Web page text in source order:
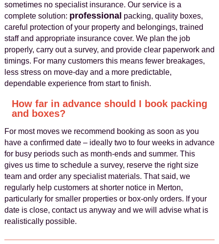
sometimes no specialist insurance. Our service is a
complete solution: professional packing, quality boxes,
careful protection of your property and belongings, trained
staff and appropriate insurance cover. We plan the job
properly, carry out a survey, and provide clear paperwork and
timings. For many customers this means fewer breakages,
less stress on move‑day and a more predictable,
dependable experience from start to finish.
How far in advance should I book packing
and boxes?
For most moves we recommend booking as soon as you
have a confirmed date – ideally two to four weeks in advance
for busy periods such as month‑ends and summer. This
gives us time to schedule a survey, reserve the right size
team and order any specialist materials. That said, we
regularly help customers at shorter notice in Merton,
particularly for smaller properties or box‑only orders. If your
date is close, contact us anyway and we will advise what is
realistically possible.